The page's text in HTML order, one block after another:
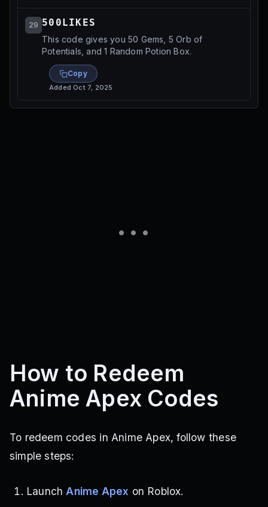
29 500LIKES
This code gives you 50 Gems, 5 Orb of
Potentials, and 1 Random Potion Box.
Copy
Added Oct 7, 2025
How to Redeem
Anime Apex Codes
To redeem codes in Anime Apex, follow these
simple steps:
Launch Anime Apex on Roblox.